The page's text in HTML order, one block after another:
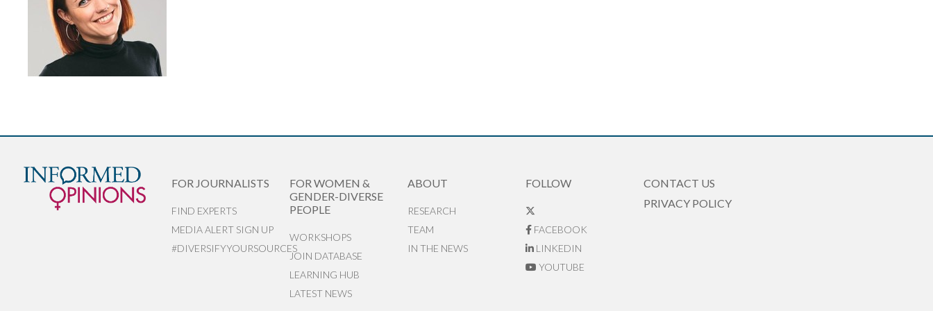
FOR JOURNALISTS
FIND EXPERTS
MEDIA ALERT SIGN UP
#DIVERSIFYYOURSOURCES
FOR WOMEN &
GENDER-DIVERSE
PEOPLE
WORKSHOPS
JOIN DATABASE
LEARNING HUB
LATEST NEWS
ABOUT
RESEARCH
TEAM
IN THE NEWS
FOLLOW
FACEBOOK
LINKEDIN
YOUTUBE
CONTACT US
PRIVACY POLICY